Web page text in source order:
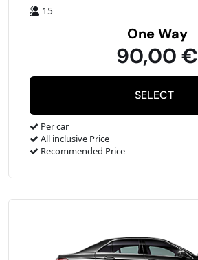
15
One Way
90,00 €
Per car
All inclusive Price
Recommended Price